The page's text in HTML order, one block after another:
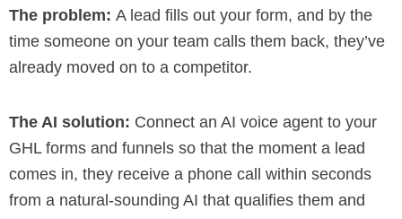
The problem: A lead fills out your form, and by the
time someone on your team calls them back, they’ve
already moved on to a competitor.
The AI solution: Connect an AI voice agent to your
GHL forms and funnels so that the moment a lead
comes in, they receive a phone call within seconds
from a natural-sounding AI that qualifies them and